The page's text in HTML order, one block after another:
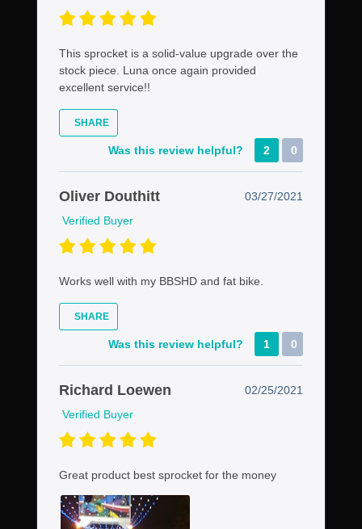
This sprocket is a solid-value upgrade over the
stock piece. Luna once again provided
excellent service!!
SHARE
Was this review helpful? 2 0
Oliver Douthitt
03/27/2021
Verified Buyer
Works well with my BBSHD and fat bike.
SHARE
Was this review helpful? 1 0
Richard Loewen
02/25/2021
Verified Buyer
Great product best sprocket for the money